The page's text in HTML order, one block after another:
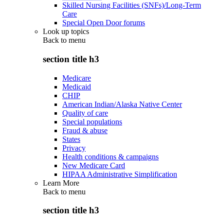
Skilled Nursing Facilities (SNFs)/Long-Term
Care
Special Open Door forums
Look up topics
Back to menu
section title h3
Medicare
Medicaid
CHIP
American Indian/Alaska Native Center
Quality of care
Special populations
Fraud & abuse
States
Privacy
Health conditions & campaigns
New Medicare Card
HIPAA Administrative Simplification
Learn More
Back to menu
section title h3